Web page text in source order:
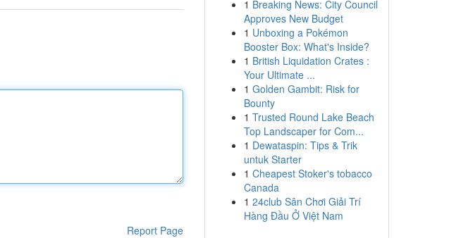
Report Page
1 Breaking News: City Council
Approves New Budget
1 Unboxing a Pokémon
Booster Box: What's Inside?
1 British Liquidation Crates :
Your Ultimate ...
1 Golden Gambit: Risk for
Bounty
1 Trusted Round Lake Beach
Top Landscaper for Com...
1 Dewataspin: Tips & Trik
untuk Starter
1 Cheapest Stoker's tobacco
Canada
1 24club Sân Chơi Giải Trí
Hàng Đầu Ở Việt Nam